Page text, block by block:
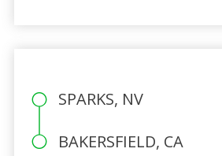
SPARKS, NV
BAKERSFIELD, CA